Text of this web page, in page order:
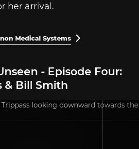
her arrival.
Medical Systems 
- Episode Four:
& Bill Smith